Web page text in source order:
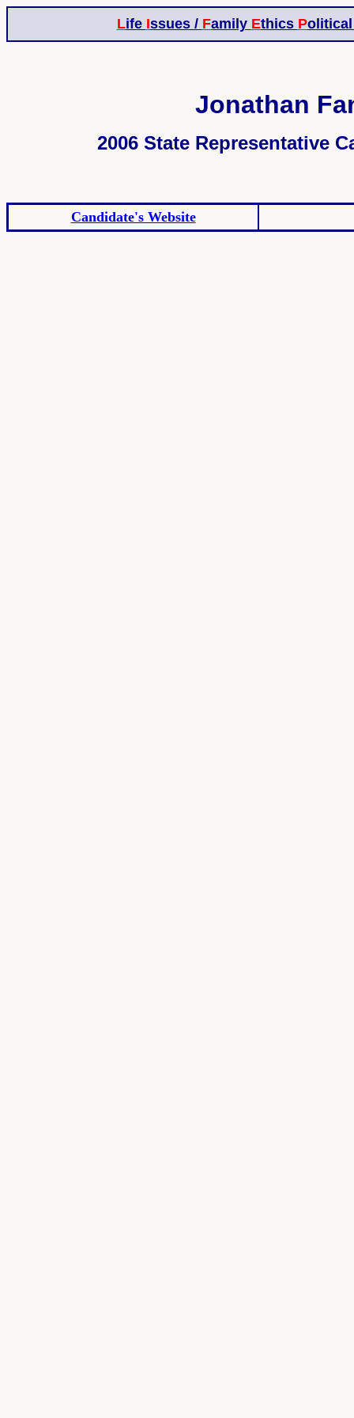
Life Issues / Family Ethics P
Jonathan
2006 State Representative
Candidate's Website